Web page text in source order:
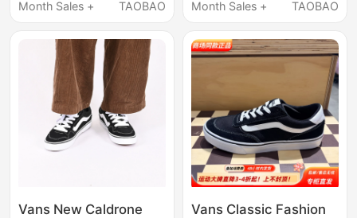
Trendyy Casual Shoes
Month Sales +
TAOBAO
Casual Shoes
Month Sales +
TAOBAO
Vans New Caldrone
Vans Classic Fashion